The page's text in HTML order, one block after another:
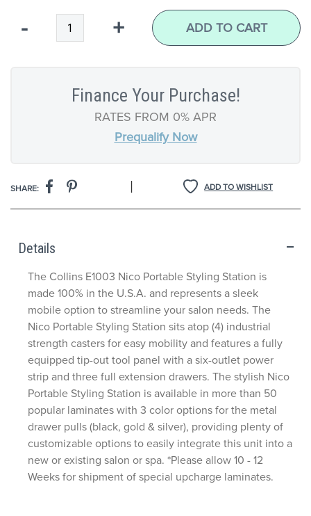
- + ADD TO CART
Finance Your Purchase!
RATES FROM 0% APR
Prequalify Now
ADD TO WISHLIST
SHARE: |
Details
The Collins E1003 Nico Portable Styling Station is
made 100% in the U.S.A. and represents a sleek
mobile option to streamline your salon needs. The
Nico Portable Styling Station sits atop (4) industrial
strength casters for easy mobility and features a fully
equipped tip-out tool panel with a six-outlet power
strip and three full extension drawers. The stylish Nico
Portable Styling Station is available in more than 50
popular laminates with 3 color options for the metal
drawer pulls (black, gold & silver), providing plenty of
customizable options to easily integrate this unit into a
new or existing salon or spa. *Please allow 10 - 12
Weeks for shipment of special upcharge laminates.